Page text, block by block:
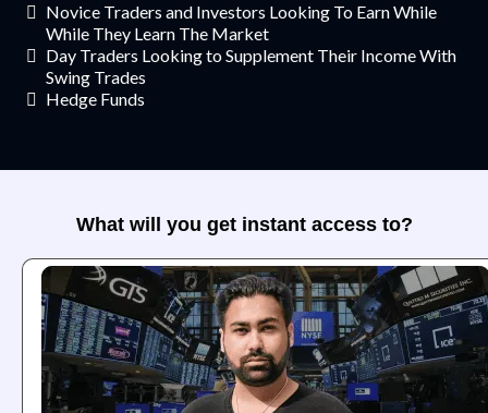
Novice Traders and Investors Looking To Earn While
While They Learn The Market
​​Day Traders Looking to Supplement Their Income With
Swing Trades
​Hedge Funds
What will you get instant access to?